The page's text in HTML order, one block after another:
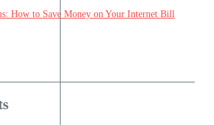
How to Save Money on Your Internet Bill